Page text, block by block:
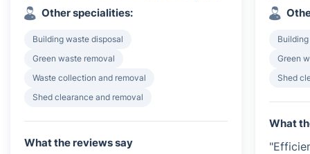
Other specialities:
Building waste disposal
Green waste removal
Waste collection and removal
Shed clearance and removal
What the reviews say
Green
Shed
What